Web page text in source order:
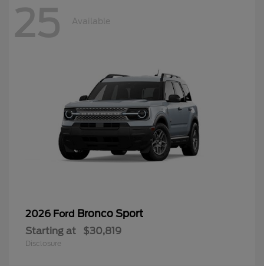
25 Available
2026 Ford Bronco Sport
Starting at $30,819
Disclosure